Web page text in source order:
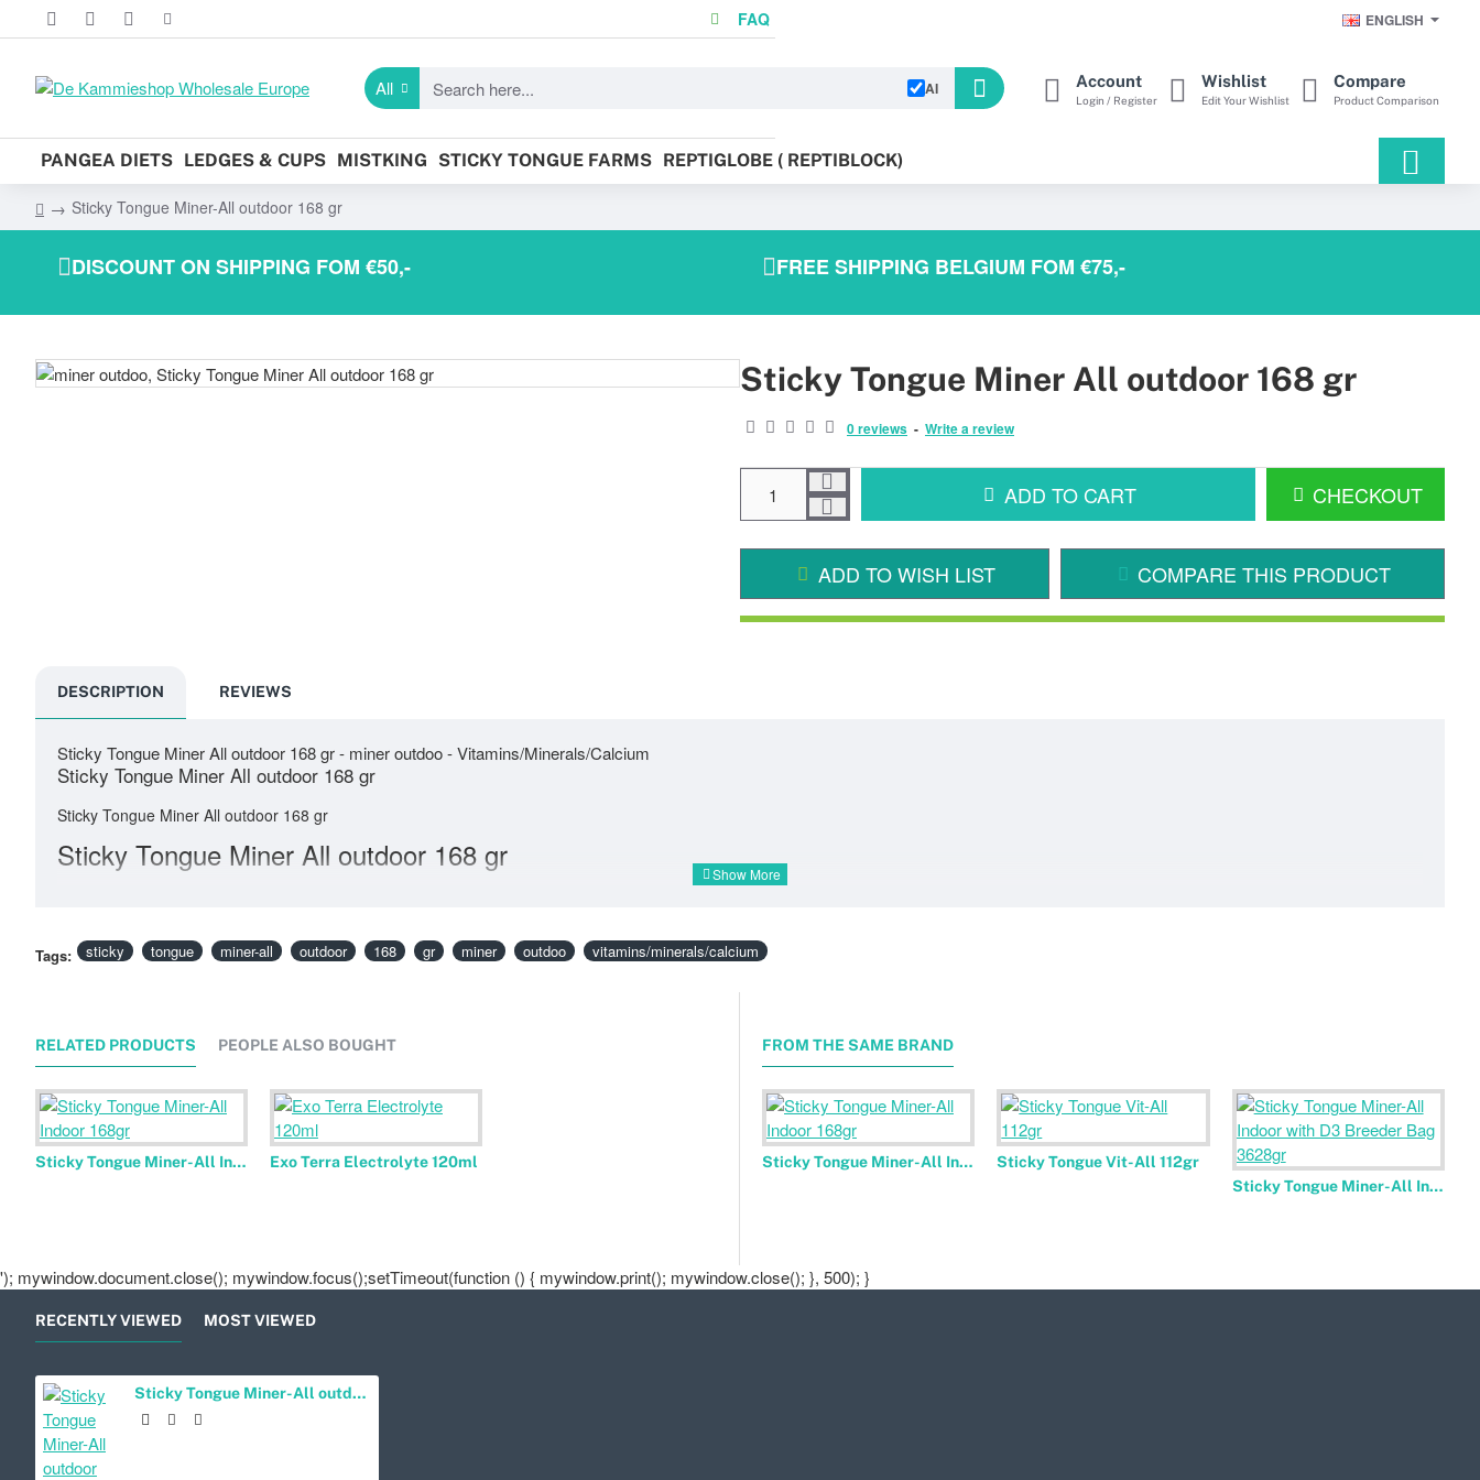
FAQ ENGLISH
All
Search
AI Account
Login / Register
Wishlist
Edit Your Wishlist
Compare
Product Comparison
PANGEA DIETS LEDGES & CUPS MISTKING STICKY TONGUE FARMS REPTIGLOBE ( REPTIBLOCK)
h
Sticky Tongue Miner-All outdoor 168 gr
DISCOUNT ON SHIPPING FOM €50,- FREE SHIPPING BELGIUM FOM €75,-
Sticky Tongue Miner All outdoor 168 gr
0 reviews - Write a review
ADD TO CART CHECKOUT
ADD TO WISH LIST COMPARE THIS PRODUCT
DESCRIPTION REVIEWS
Sticky Tongue Miner All outdoor 168 gr - miner outdoo - Vitamins/Minerals/Calcium
Sticky Tongue Miner All outdoor 168 gr
Sticky Tongue Miner All outdoor 168 gr
Sticky Tongue Miner All outdoor 168 gr
Tags: sticky tongue miner-all outdoor 168 gr miner outdoo vitamins/minerals/calcium
RELATED PRODUCTS PEOPLE ALSO BOUGHT
Sticky Tongue Miner-All Indoor 168gr Exo Terra Electrolyte 120ml
FROM THE SAME BRAND
Sticky Tongue Miner-All Indoor 168gr
Sticky Tongue Vit-All 112gr
Sticky Tongue Miner-All Indoor with D3 Breeder Bag 3628gr
'); mywindow.document.close(); mywindow.focus();setTimeout(function () { mywindow.print(); mywindow.close(); }, 500); }
RECENTLY VIEWED MOST VIEWED
Sticky Tongue Miner-All outdoor 168 gr